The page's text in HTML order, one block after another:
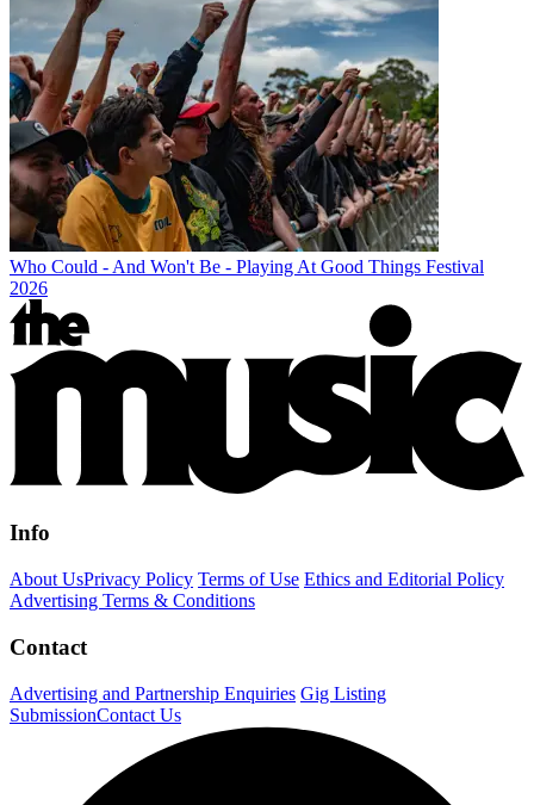
Who Could - And Won't Be - Playing At Good Things Festival
2026
Info
About UsPrivacy Policy Terms of Use Ethics and Editorial Policy
Advertising Terms & Conditions
Contact
Advertising and Partnership Enquiries Gig Listing
SubmissionContact Us